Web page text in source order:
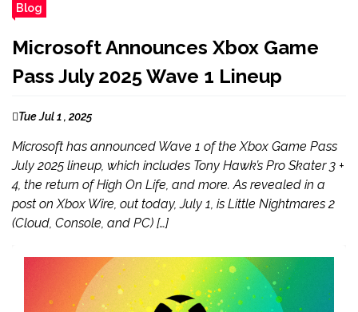
Blog
Microsoft Announces Xbox Game
Pass July 2025 Wave 1 Lineup
Tue Jul 1 , 2025
Microsoft has announced Wave 1 of the Xbox Game Pass
July 2025 lineup, which includes Tony Hawk’s Pro Skater 3 +
4, the return of High On Life, and more. As revealed in a
post on Xbox Wire, out today, July 1, is Little Nightmares 2
(Cloud, Console, and PC) […]